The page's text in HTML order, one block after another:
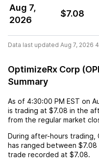
Aug 7,
2026
$7.08
Data last updated Aug 7, 2026
OptimizeRx Corp
Summary
As of 4:30:00 PM EST on
is trading at $7.08 in the
from the regular market
During after-hours trading,
has ranged between $7.08
trade recorded at $7.08.